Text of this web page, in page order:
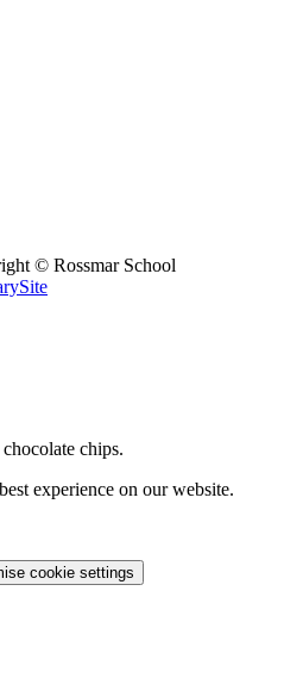
© Rossmar School
chips.
experience on our website.
cookie settings